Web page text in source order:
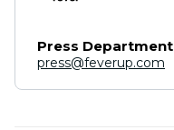
Press Department
press@feverup.com